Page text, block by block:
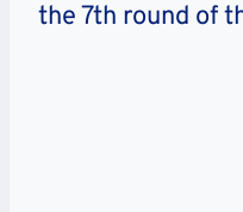
the 7th round of